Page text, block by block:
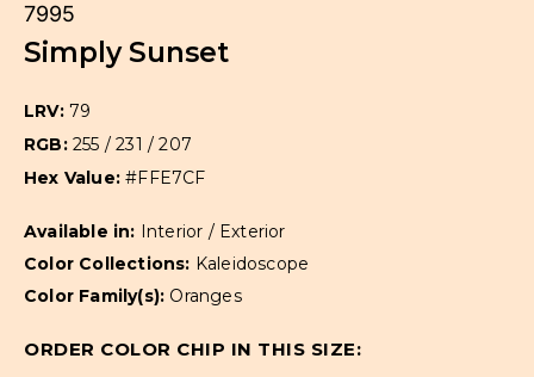
7995
Simply Sunset
LRV: 79
RGB: 255 / 231 / 207
Hex Value:#FFE7CF
Available in: Interior / Exterior
Color Collections: Kaleidoscope
Color Family(s): Oranges
ORDER COLOR CHIP IN THIS SIZE: